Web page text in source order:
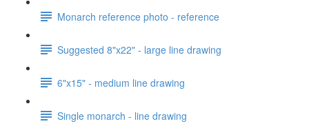
Monarch reference photo - reference
Suggested 8"x22" - large line drawing
6"x15" - medium line drawing
Single monarch - line drawing